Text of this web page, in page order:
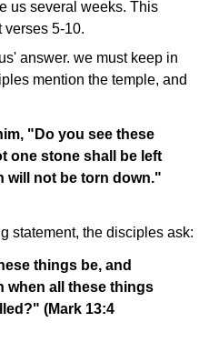
us several weeks. This
verses 5-10.
answer. we must keep in
mention the temple, and
"Do you see these
one stone shall be left
will not be torn down."
statement, the disciples ask:
things be, and
when all these things
(Mark 13:4